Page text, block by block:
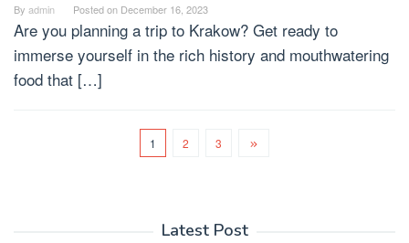
By admin Posted on December 16, 2023
Are you planning a trip to Krakow? Get ready to
immerse yourself in the rich history and mouthwatering
food that […]
1 2 3
Latest Post